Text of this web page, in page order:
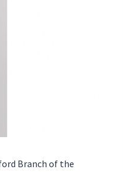
Branch of the